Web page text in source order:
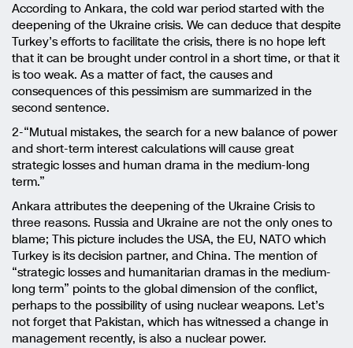
According to Ankara, the cold war period started with the
deepening of the Ukraine crisis. We can deduce that despite
Turkey’s efforts to facilitate the crisis, there is no hope left
that it can be brought under control in a short time, or that it
is too weak. As a matter of fact, the causes and
consequences of this pessimism are summarized in the
second sentence.
2-“Mutual mistakes, the search for a new balance of power
and short-term interest calculations will cause great
strategic losses and human drama in the medium-long
term.”
Ankara attributes the deepening of the Ukraine Crisis to
three reasons. Russia and Ukraine are not the only ones to
blame; This picture includes the USA, the EU, NATO which
Turkey is its decision partner, and China. The mention of
“strategic losses and humanitarian dramas in the medium-
long term” points to the global dimension of the conflict,
perhaps to the possibility of using nuclear weapons. Let’s
not forget that Pakistan, which has witnessed a change in
management recently, is also a nuclear power.